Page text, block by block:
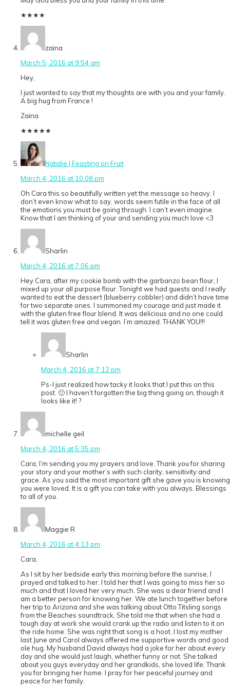
★★★★
zaina
March 5, 2016 at 9:54 am
Hey,
I just wanted to say that my thoughts are with you and your family.
A big hug from France !
Zaina
★★★★★
Natalie | Feasting on Fruit
March 4, 2016 at 10:08 pm
Oh Cara this so beautifully written yet the message so heavy. I
don’t even know what to say, words seem futile in the face of all
the emotions you must be going through. I can’t even imagine.
Know that I am thinking of your and sending you much love <3
Sharlin
March 4, 2016 at 7:06 pm
Hey Cara, after my cookie bomb with the garbanzo bean flour, I
mixed up your all purpose flour. Tonight we had guests and I really
wanted to eat the dessert (blueberry cobbler) and didn’t have time
for two separate ones. I summoned my courage and just made it
with the gluten free flour blend. It was delicious and no one could
tell it was gluten free and vegan. I’m amazed. THANK YOU!!!
Sharlin
March 4, 2016 at 7:12 pm
Ps-I just realized how tacky it looks that I put this on this
post. 🙁 I haven’t forgotten the big thing going on, though it
looks like it! ?
michelle geil
March 4, 2016 at 5:35 pm
Cara, I’m sending you my prayers and love. Thank you for sharing
your story and your mother’s with such clarity, sensitivity and
grace. As you said the most important gift she gave you is knowing
you were loved. It is a gift you can take with you always. Blessings
to all of you.
Maggie R
March 4, 2016 at 4:13 pm
Cara,
As I sit by her bedside early this morning before the sunrise, I
prayed and talked to her. I told her that I was going to miss her so
much and that I loved her very much. She was a dear friend and I
am a better person for knowing her. We ate lunch together before
her trip to Arizona and she was talking about Otto Titsling songs
from the Beaches soundtrack, She told me that when she had a
tough day at work she would crank up the radio and listen to it on
the ride home. She was right that song is a hoot. I lost my mother
last June and Carol always offered me supportive words and good
ole hug. My husband David always had a joke for her about every
day and she would just laugh, whether funny or not. She talked
about you guys everyday and her grandkids, she loved life. Thank
you for bringing her home. I pray for her peaceful journey and
peace for her family.